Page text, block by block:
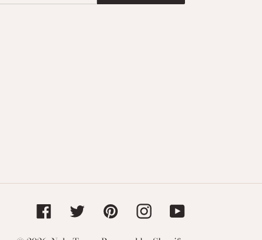
FacebookTwitterPinterestInstagramYouTube